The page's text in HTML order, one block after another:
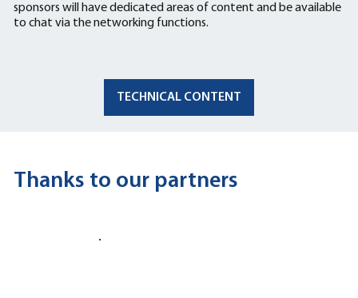
sponsors will have dedicated areas of content and be available
to chat via the networking functions.
TECHNICAL CONTENT
Thanks to our partners